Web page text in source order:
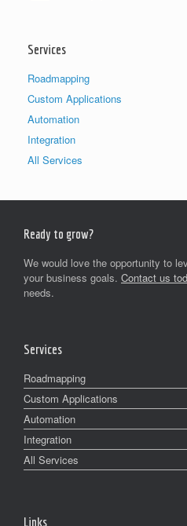
Services
Roadmapping
Custom Applications
Automation
Integration
All Services
Ready to grow?
We would love the opportunity to
your business goals. Contact us
needs.
Services
Roadmapping
Custom Applications
Automation
Integration
All Services
Links